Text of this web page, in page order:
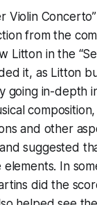
Violin
from the
Litton in the
it, as Litton
going in-depth
and other
and suggested
In
did the